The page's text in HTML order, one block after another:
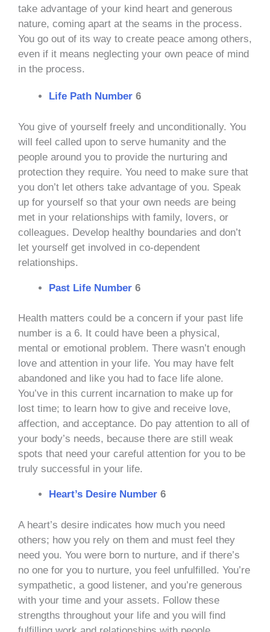
take advantage of your kind heart and generous
nature, coming apart at the seams in the process.
You go out of its way to create peace among others,
even if it means neglecting your own peace of mind
in the process.
Life Path Number 6
You give of yourself freely and unconditionally. You
will feel called upon to serve humanity and the
people around you to provide the nurturing and
protection they require. You need to make sure that
you don’t let others take advantage of you. Speak
up for yourself so that your own needs are being
met in your relationships with family, lovers, or
colleagues. Develop healthy boundaries and don’t
let yourself get involved in co-dependent
relationships.
Past Life Number 6
Health matters could be a concern if your past life
number is a 6. It could have been a physical,
mental or emotional problem. There wasn’t enough
love and attention in your life. You may have felt
abandoned and like you had to face life alone.
You’ve in this current incarnation to make up for
lost time; to learn how to give and receive love,
affection, and acceptance. Do pay attention to all of
your body’s needs, because there are still weak
spots that need your careful attention for you to be
truly successful in your life.
Heart’s Desire Number 6
A heart’s desire indicates how much you need
others; how you rely on them and must feel they
need you. You were born to nurture, and if there’s
no one for you to nurture, you feel unfulfilled. You’re
sympathetic, a good listener, and you’re generous
with your time and your assets. Follow these
strengths throughout your life and you will find